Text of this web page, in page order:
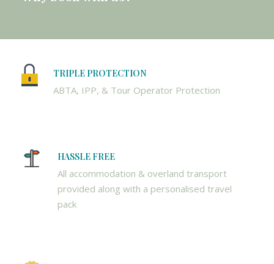
TRIPLE PROTECTION
ABTA, IPP, & Tour Operator Protection
HASSLE FREE
All accommodation & overland transport
provided along with a personalised travel
pack